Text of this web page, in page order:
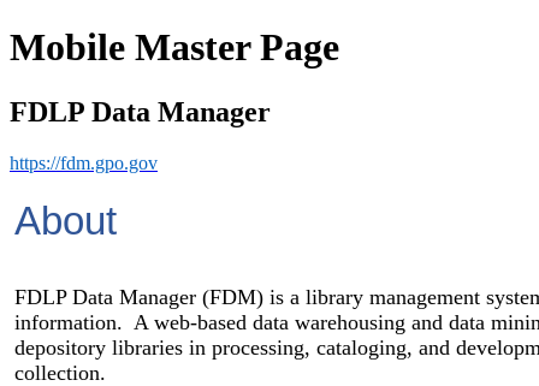
Mobile Master Page
FDLP Data Manager
https://fdm.gpo.gov
About
FDLP Data Manager (FDM) is a library management
information. A web-based data warehousing and data
depository libraries in processing, cataloging, and
collection.